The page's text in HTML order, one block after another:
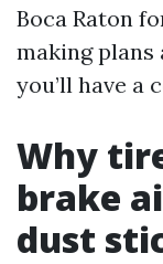
Boca Raton
making plans
you’ll have a
Why
brake
dust